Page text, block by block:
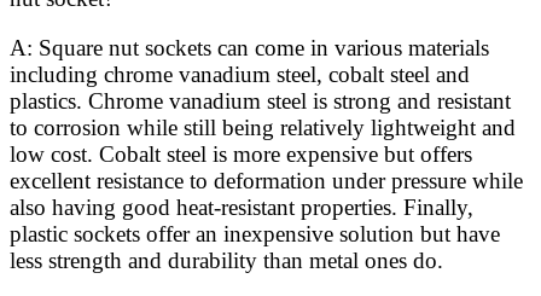
A: Square nut sockets can come in various materials
including chrome vanadium steel, cobalt steel and
plastics. Chrome vanadium steel is strong and resistant
to corrosion while still being relatively lightweight and
low cost. Cobalt steel is more expensive but offers
excellent resistance to deformation under pressure while
also having good heat-resistant properties. Finally,
plastic sockets offer an inexpensive solution but have
less strength and durability than metal ones do.